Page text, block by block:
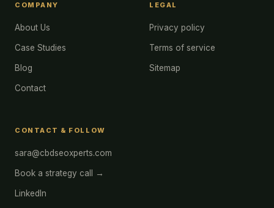
COMPANY
About Us
Case Studies
Blog
Contact
LEGAL
Privacy policy
Terms of service
Sitemap
CONTACT & FOLLOW
sara@cbdseoxperts.com
Book a strategy call →
LinkedIn